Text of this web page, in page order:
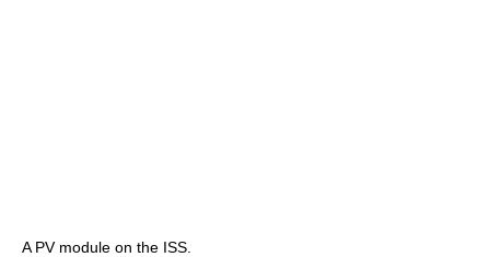
A PV module on the ISS.